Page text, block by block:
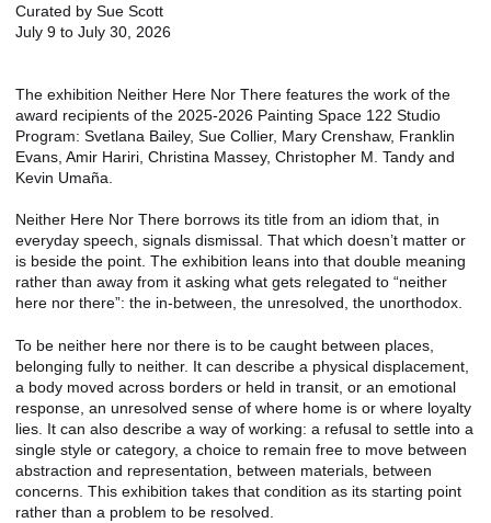
Curated by Sue Scott
July 9 to July 30, 2026
The exhibition Neither Here Nor There features the work of the
award recipients of the 2025-2026 Painting Space 122 Studio
Program: Svetlana Bailey, Sue Collier, Mary Crenshaw, Franklin
Evans, Amir Hariri, Christina Massey, Christopher M. Tandy and
Kevin Umaña.
Neither Here Nor There borrows its title from an idiom that, in
everyday speech, signals dismissal. That which doesn’t matter or
is beside the point. The exhibition leans into that double meaning
rather than away from it asking what gets relegated to “neither
here nor there”: the in-between, the unresolved, the unorthodox.
To be neither here nor there is to be caught between places,
belonging fully to neither. It can describe a physical displacement,
a body moved across borders or held in transit, or an emotional
response, an unresolved sense of where home is or where loyalty
lies. It can also describe a way of working: a refusal to settle into a
single style or category, a choice to remain free to move between
abstraction and representation, between materials, between
concerns. This exhibition takes that condition as its starting point
rather than a problem to be resolved.